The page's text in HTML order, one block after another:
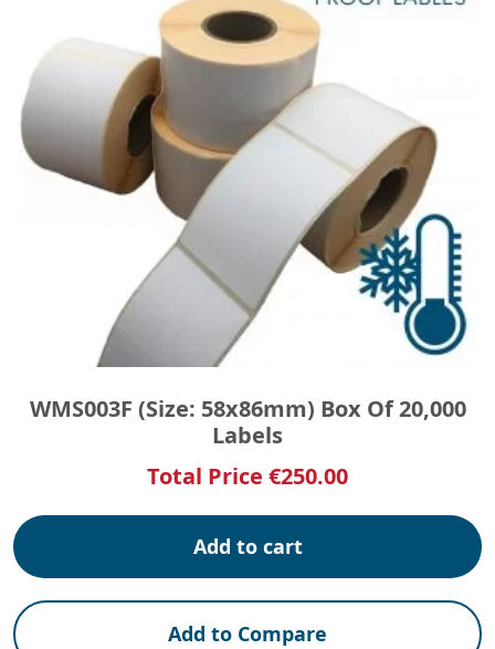
WMS003F (Size: 58x86mm) Box Of 20,000
Labels
Total Price €250.00
Add to cart
Add to Compare